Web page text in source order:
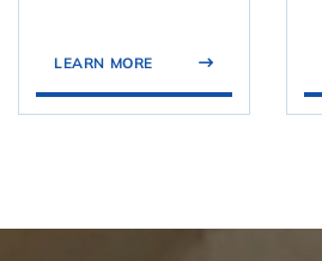
LEARN MORE